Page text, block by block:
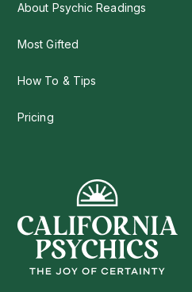
About Psychic Readings
Most Gifted
How To & Tips
Pricing